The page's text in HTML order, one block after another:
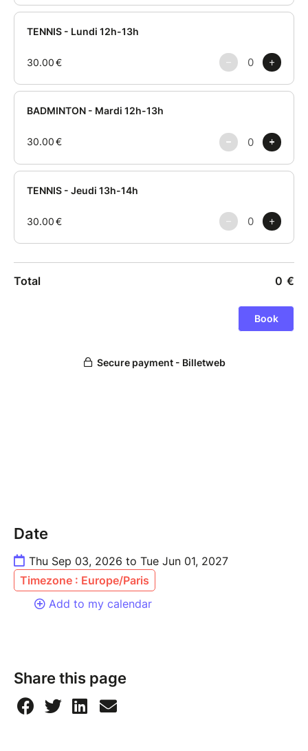
Date
Thu Sep 03, 2026 to Tue Jun 01, 2027
Timezone : Europe/Paris
Add to my calendar
Share this page